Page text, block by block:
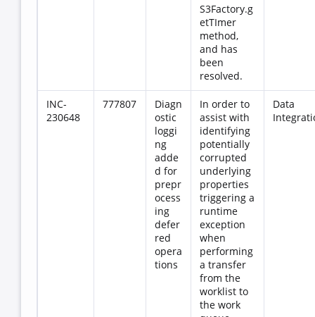
S3Factory.g
etTImer
method,
and has
been
resolved.
INC-
230648
777807
Diagn
ostic
loggi
ng
adde
d for
prepr
ocess
ing
defer
red
opera
tions
In order to
assist with
identifying
potentially
corrupted
underlying
properties
triggering a
runtime
exception
when
performing
a transfer
from the
worklist to
the work
Data